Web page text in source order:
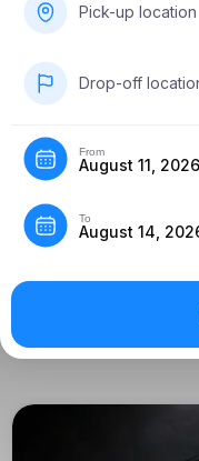
Pick-up location
Drop-off
From
August 11, 2026
To
August 14,